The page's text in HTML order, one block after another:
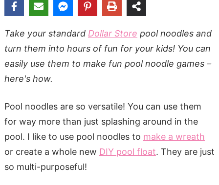
Take your standard Dollar Store pool noodles and
turn them into hours of fun for your kids! You can
easily use them to make fun pool noodle games –
here's how.
Pool noodles are so versatile! You can use them
for way more than just splashing around in the
pool. I like to use pool noodles to make a wreath
or create a whole new DIY pool float. They are just
so multi-purposeful!